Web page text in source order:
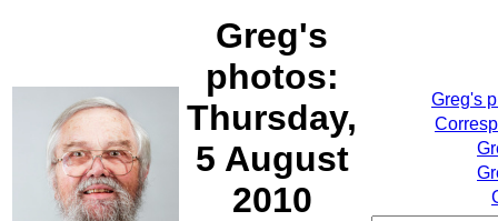
Greg's
photos:
Thursday,
5 August
2010
Greg's